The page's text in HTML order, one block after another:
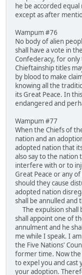
he be accorded
except as after
Wampum #76
No body of alien
shall have a vote in
Confederacy, for
Chieftainship titles
by blood to make
knowing all the
its Great Peace. In
endangered and
Wampum #77
When the Chiefs of
nation and an
adopted nation that
also say to the
interfere with or to
Great Peace or any
should they cause
adopted nation
shall be annulled and
The expulsion shall
shall appoint one of
annulment and he
me while I speak. I
the Five Nations'
former time. Now the
to expel you and cast
your adoption.